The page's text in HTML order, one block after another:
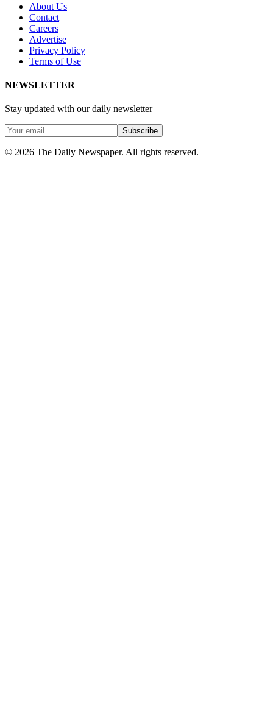
About Us
Contact
Careers
Advertise
Privacy Policy
Terms of Use
NEWSLETTER
Stay updated with our daily newsletter
Subscribe
© 2026 The Daily Newspaper. All rights reserved.